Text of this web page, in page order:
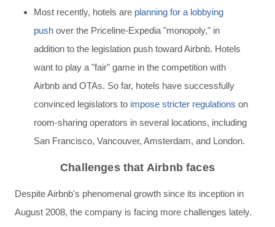
Most recently, hotels are planning for a lobbying
push over the Priceline-Expedia "monopoly," in
addition to the legislation push toward Airbnb. Hotels
want to play a "fair" game in the competition with
Airbnb and OTAs. So far, hotels have successfully
convinced legislators to impose stricter regulations on
room-sharing operators in several locations, including
San Francisco, Vancouver, Amsterdam, and London.
Challenges that Airbnb faces
Despite Airbnb's phenomenal growth since its inception in
August 2008, the company is facing more challenges lately.